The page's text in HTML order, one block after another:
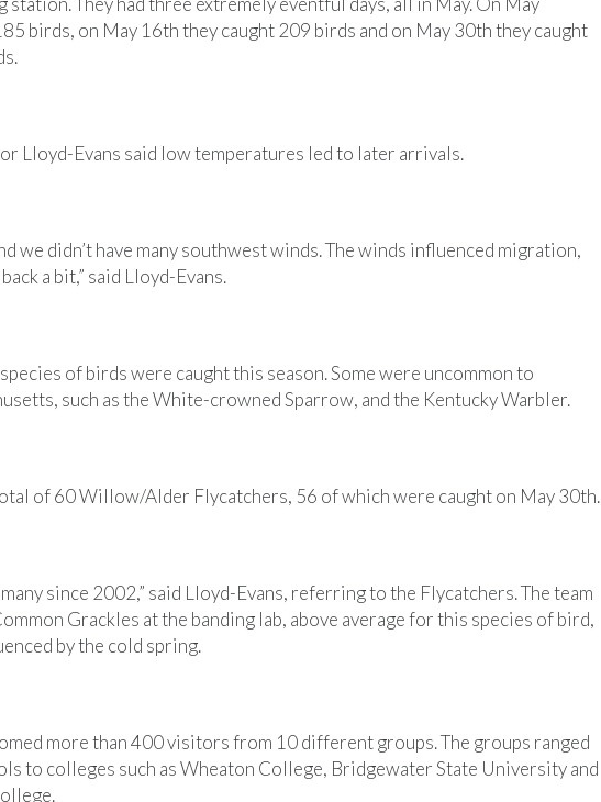
birds, on May 16th they caught 209 birds and on May 30th they caught
Lloyd-Evans said low temperatures led to later arrivals.
we didn’t have many southwest winds. The winds influenced migration,
a bit,” said Lloyd-Evans.
of birds were caught this season. Some were uncommon to
such as the White-crowned Sparrow, and the Kentucky Warbler.
of 60 Willow/Alder Flycatchers, 56 of which were caught on May 30th.
many since 2002,” said Lloyd-Evans, referring to the Flycatchers. The team
Grackles at the banding lab, above average for this species of bird,
by the cold spring.
more than 400 visitors from 10 different groups. The groups ranged
to colleges such as Wheaton College, Bridgewater State University and